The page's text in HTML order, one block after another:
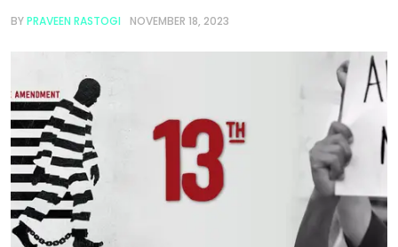
BYPRAVEEN RASTOGI NOVEMBER 18, 2023